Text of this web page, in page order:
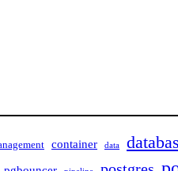
container data